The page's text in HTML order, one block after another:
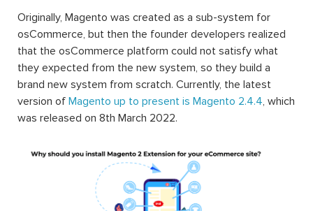
Originally, Magento was created as a sub-system for
osCommerce, but then the founder developers realized
that the osCommerce platform could not satisfy what
they expected from the new system, so they build a
brand new system from scratch. Currently, the latest
version of Magento up to present is Magento 2.4.4, which
was released on 8th March 2022.